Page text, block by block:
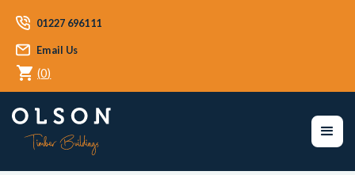
01227 696111
Email Us
(0)